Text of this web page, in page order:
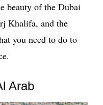
beauty of the Dubai
Khalifa, and the
you need to do to
Arab